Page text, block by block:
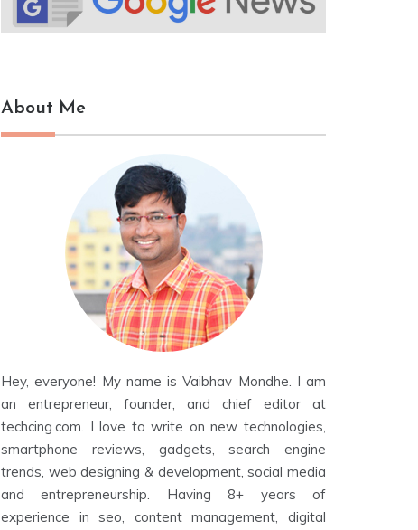
About Me
Hey, everyone! My name is Vaibhav Mondhe. I am
an entrepreneur, founder, and chief editor at
techcing.com. I love to write on new technologies,
smartphone reviews, gadgets, search engine
trends, web designing & development, social media
and entrepreneurship. Having 8+ years of
experience in seo, content management, digital